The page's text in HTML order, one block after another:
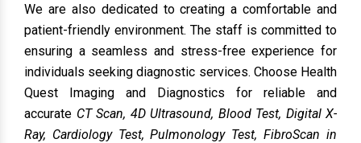
We are also dedicated to creating a comfortable and
patient-friendly environment. The staff is committed to
ensuring a seamless and stress-free experience for
individuals seeking diagnostic services. Choose Health
Quest Imaging and Diagnostics for reliable and
accurate CT Scan, 4D Ultrasound, Blood Test, Digital X-
Ray, Cardiology Test, Pulmonology Test, FibroScan in